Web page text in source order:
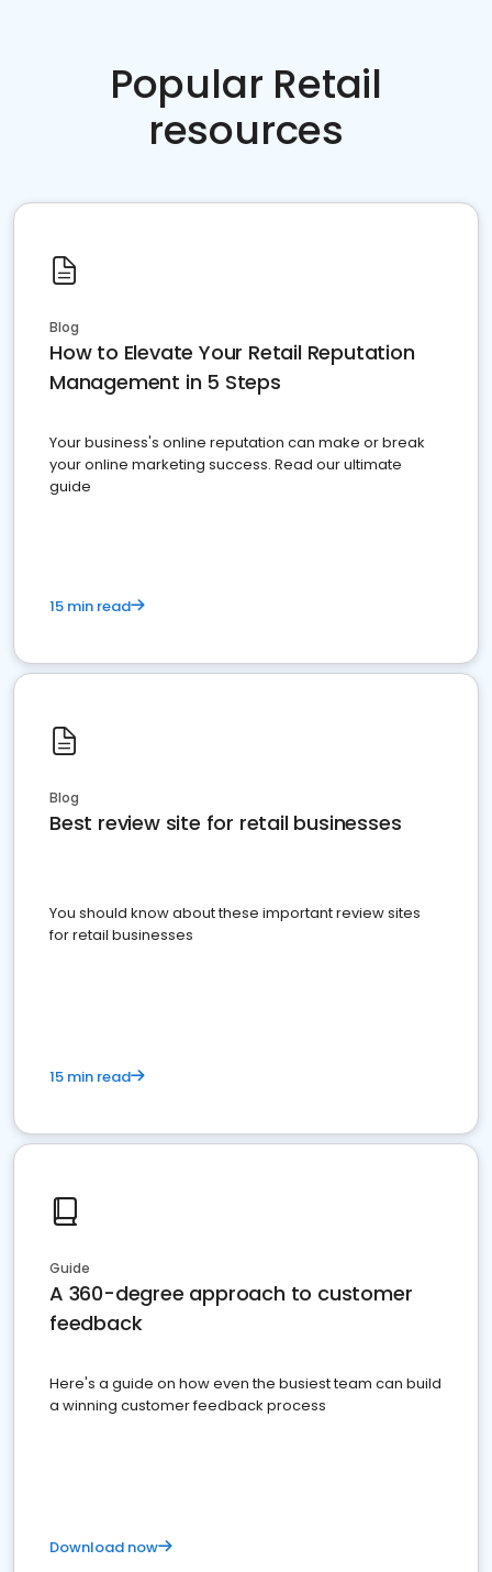
Popular Retail
resources
Blog
How to Elevate Your Retail Reputation
Management in 5 Steps
Your business's online reputation can make or break
your online marketing success. Read our ultimate
guide
15 min read
Blog
Best review site for retail businesses
You should know about these important review sites
for retail businesses
15 min read
Guide
A 360-degree approach to customer
feedback
Here's a guide on how even the busiest team can build
a winning customer feedback process
Download now